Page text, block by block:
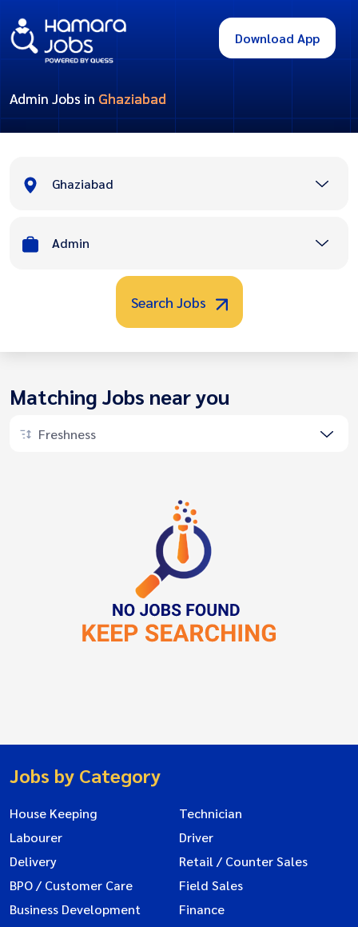
Download App
Admin Jobs in Ghaziabad
Ghaziabad
Admin
Search Jobs
Matching Jobs near you
Freshness
Jobs by Category
House Keeping
Technician
Labourer
Driver
Delivery
Retail / Counter Sales
BPO / Customer Care
Field Sales
Business Development
Finance